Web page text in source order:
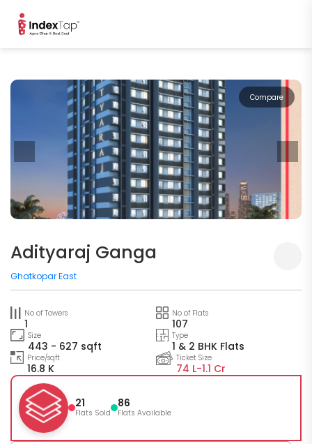
Compare
Adityaraj Ganga
Ghatkopar East
No of Towers
1
No of Flats
107
Size
443 - 627 sqft
Type
1 & 2 BHK Flats
Price/sqft
16.8 K
Ticket Size
74 L-1.1 Cr
21
Flats Sold
86
Flats Available